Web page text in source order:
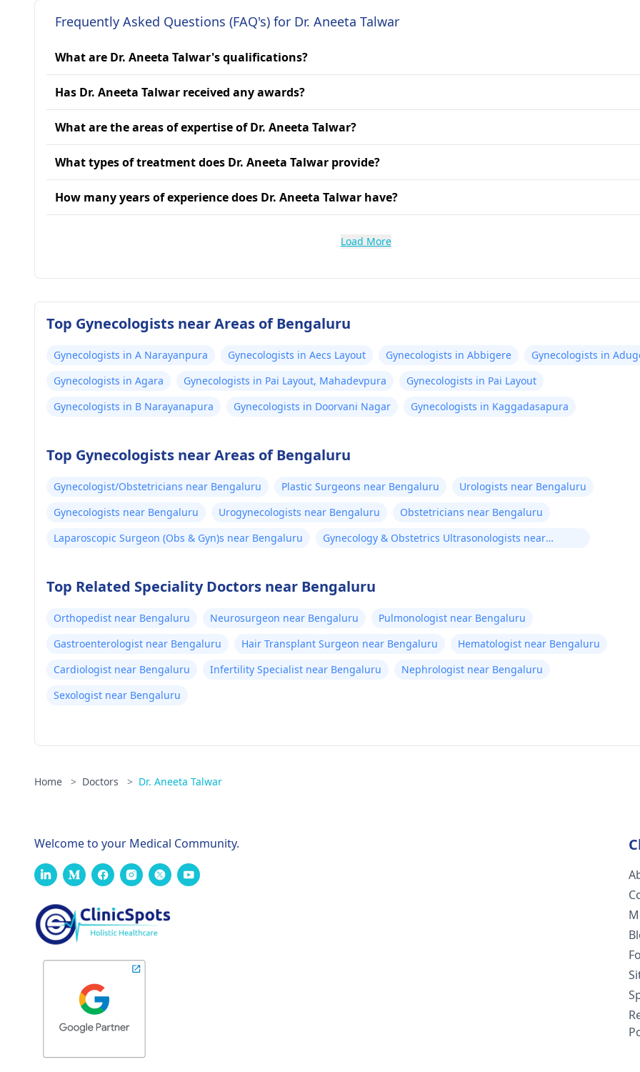
Frequently Asked Questions (FAQ's) for Dr. Aneeta Talwar
What are Dr. Aneeta Talwar's qualifications?
Has Dr. Aneeta Talwar received any awards?
What are the areas of expertise of Dr. Aneeta Talwar?
What types of treatment does Dr. Aneeta Talwar provide?
How many years of experience does Dr. Aneeta Talwar have?
Load More
Top Gynecologists near Areas of Bengaluru
Gynecologists in A Narayanpura Gynecologists in Aecs Layout Gynecologists in Abbigere
Gynecologists in
Gynecologists in Agara
Gynecologists in Pai Layout, Mahadevpura
Gynecologists in Pai Layout
Gynecologists in B Narayanapura
Gynecologists in Doorvani Nagar Gynecologists in Kaggadasapura
Top Gynecologists near Areas of Bengaluru
Gynecologist/Obstetricians near Bengaluru Plastic Surgeons near Bengaluru
Urologists near Bengaluru
Gynecologists near Bengaluru
Urogynecologists near Bengaluru
Obstetricians near Bengaluru
Laparoscopic Surgeon (Obs & Gyn)s near Bengaluru
Gynecology & Obstetrics Ultrasonologists near
Top Related Speciality Doctors near Bengaluru
Orthopedist near Bengaluru Neurosurgeon near Bengaluru
Pulmonologist near Bengaluru
Gastroenterologist near Bengaluru
Hair Transplant Surgeon near Bengaluru
Hematologist near Bengaluru
Cardiologist near Bengaluru
Infertility Specialist near Bengaluru
Nephrologist near Bengaluru
Sexologist near Bengaluru
Home > Doctors > Dr. Aneeta Talwar
Welcome to your Medical Community.